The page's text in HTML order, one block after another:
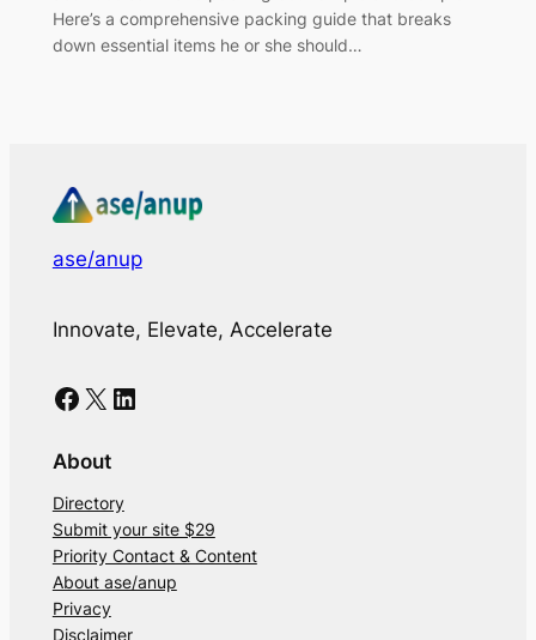
Here’s a comprehensive packing guide that breaks
down essential items he or she should…
ase/anup
Innovate, Elevate, Accelerate
Facebook X LinkedIn
About
Directory
Submit your site $29
Priority Contact & Content
About ase/anup
Privacy
Disclaimer